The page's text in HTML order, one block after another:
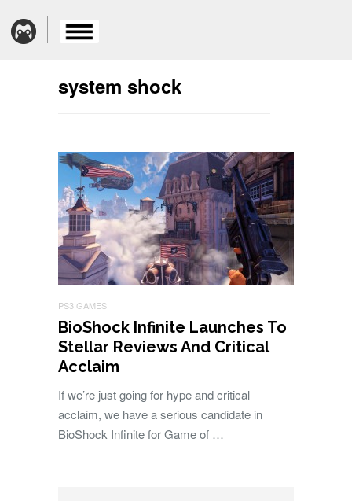
system shock
PS3 GAMES
BioShock Infinite Launches To
Stellar Reviews And Critical
Acclaim
If we’re just going for hype and critical
acclaim, we have a serious candidate in
BioShock Infinite for Game of …